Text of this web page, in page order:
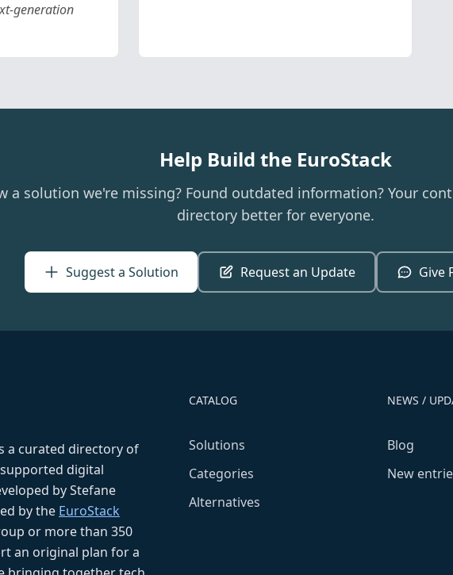
generation
Help Build the EuroStack
a solution we're missing? Found outdated information? Your
directory better for everyone.
Suggest a Solution Request an Update Give
a curated directory of
digital
by Stefane
by the EuroStack
or more than 350
an original plan for a
CATALOG
Solutions
Categories
Alternatives
NEWS /
Blog
New